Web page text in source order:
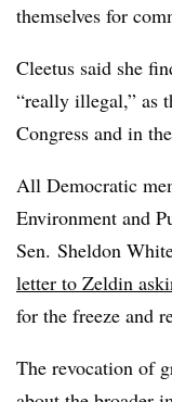
themselves for
Cleetus said she
“really illegal,” as
Congress and in
All Democratic
Environment and
Sen. Sheldon
letter to Zeldin
for the freeze and
The revocation of